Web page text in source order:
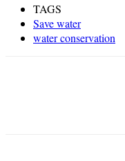
TAGS
Save water
water conservation